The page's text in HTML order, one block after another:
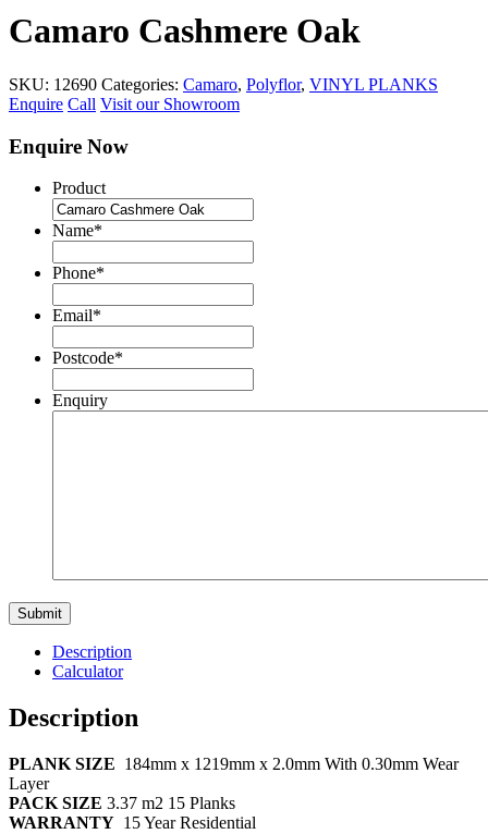
Camaro Cashmere Oak
SKU: 12690 Categories: Camaro, Polyflor, VINYL PLANKS
Enquire Call Visit our Showroom
Enquire Now
Product
Name*
Phone*
Email*
Postcode*
Enquiry
Description
Calculator
Description
PLANK SIZE 184mm x 1219mm x 2.0mm With 0.30mm Wear
Layer
PACK SIZE 3.37 m2 15 Planks
WARRANTY 15 Year Residential